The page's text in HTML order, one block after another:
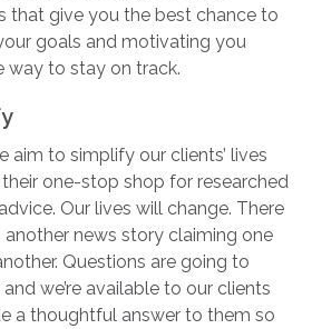
that give you the best chance to
goals and motivating you
way to stay on track.
aim to simplify our clients’ lives
one-stop shop for researched
Our lives will change. There
another news story claiming one
Questions are going to
we’re available to our clients
a thoughtful answer to them so